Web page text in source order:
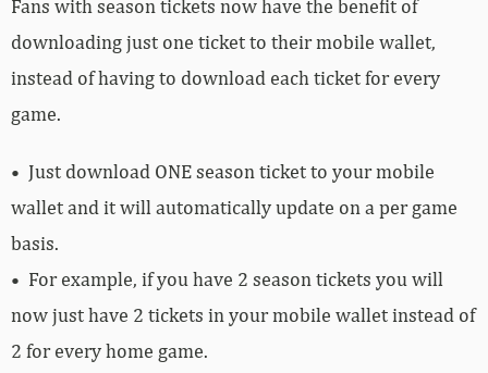
Fans with season tickets now have the benefit of
downloading just one ticket to their mobile wallet,
instead of having to download each ticket for every
game.
• Just download ONE season ticket to your mobile
wallet and it will automatically update on a per game
basis.
• For example, if you have 2 season tickets you will
now just have 2 tickets in your mobile wallet instead of
2 for every home game.